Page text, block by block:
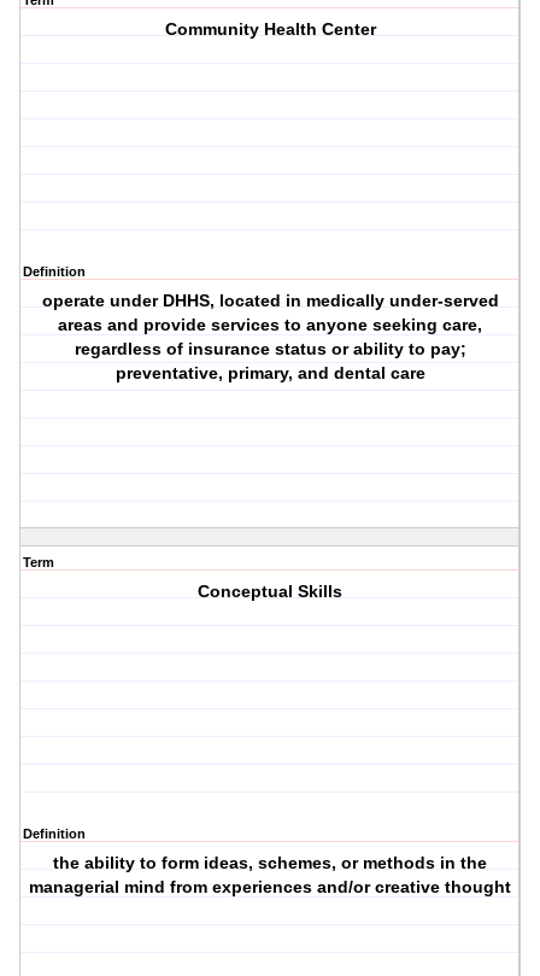
Community Health Center
Definition
operate under DHHS, located in medically under-served
areas and provide services to anyone seeking care,
regardless of insurance status or ability to pay;
preventative, primary, and dental care
Term
Conceptual Skills
Definition
the ability to form ideas, schemes, or methods in the
managerial mind from experiences and/or creative thought